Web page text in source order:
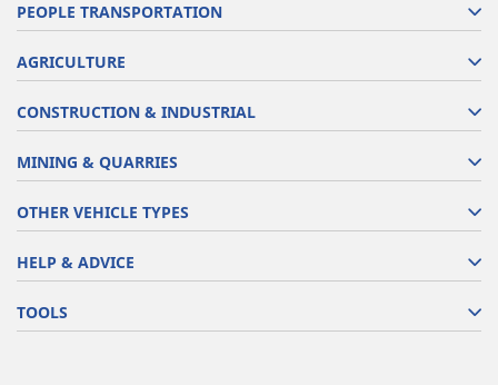
PEOPLE TRANSPORTATION
AGRICULTURE
CONSTRUCTION & INDUSTRIAL
MINING & QUARRIES
OTHER VEHICLE TYPES
HELP & ADVICE
TOOLS